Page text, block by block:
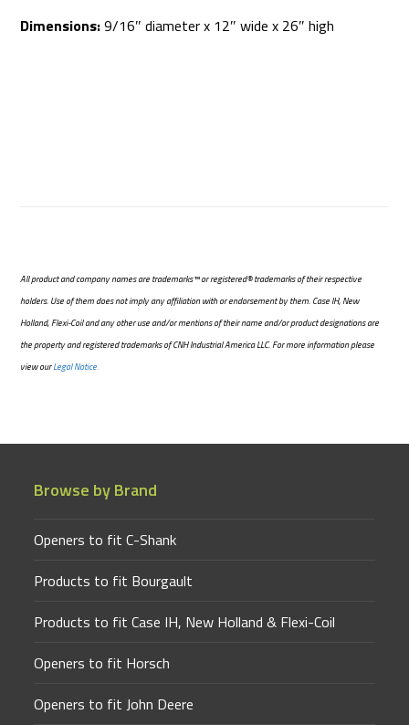
Dimensions:9/16″ diameter x 12″ wide x 26″ high
All product and company names are trademarks™ or registered® trademarks of their respective
holders. Use of them does not imply any affiliation with or endorsement by them. Case IH, New
Holland, Flexi-Coil and any other use and/or mentions of their name and/or product designations are
the property and registered trademarks of CNH Industrial America LLC. For more information please
view ourLegal Notice.
Browse by Brand
Openers to fit C-Shank
Products to fit Bourgault
Products to fit Case IH, New Holland & Flexi-Coil
Openers to fit Horsch
Openers to fit John Deere